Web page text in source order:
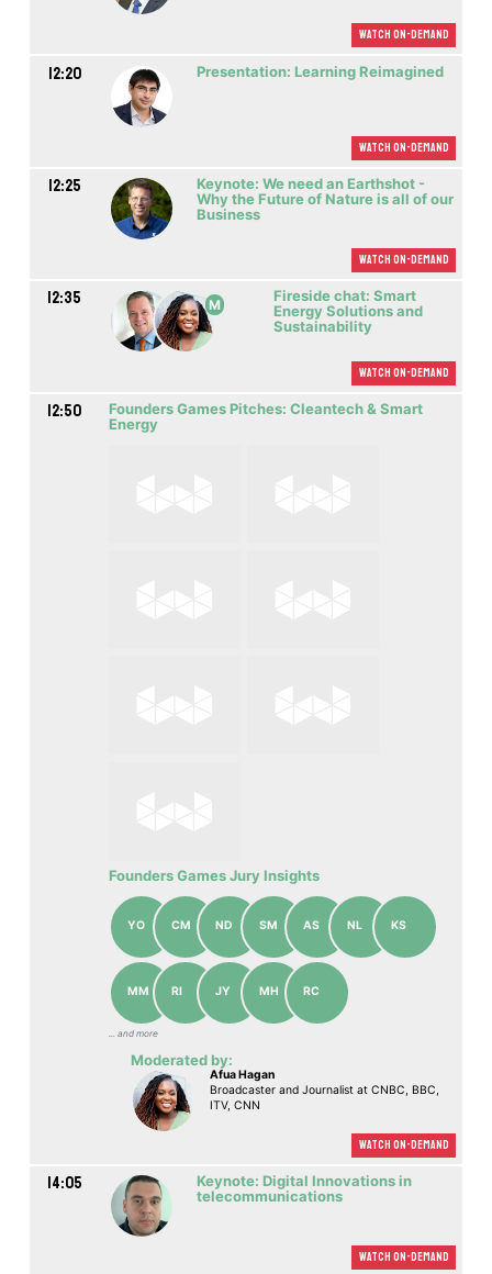
Watch On-demand
12:20 Presentation: Learning Reimagined
Watch On-demand
12:25
Keynote: We need an Earthshot -
Why the Future of Nature is all of our
Business
Watch On-demand
12:35 M
Fireside chat: Smart
Energy Solutions and
Sustainability
Watch On-demand
12:50
Founders Games Pitches: Cleantech & Smart
Energy
Founders Games Jury Insights
YO CM ND SM AS NL KS
MM RI JY MH RC
... аnd more
Moderated by:
Afua Hagan
Broadcaster and Journalist at CNBC, BBC,
ITV, CNN
Watch On-demand
14:05
Keynote: Digital Innovations in
telecommunications
Watch On-demand